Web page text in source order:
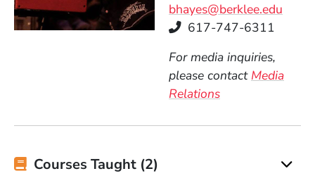
bhayes@berklee.edu
Telephone
617-747-6311
For media inquiries,
please contact Media
Relations
Courses Taught (2)